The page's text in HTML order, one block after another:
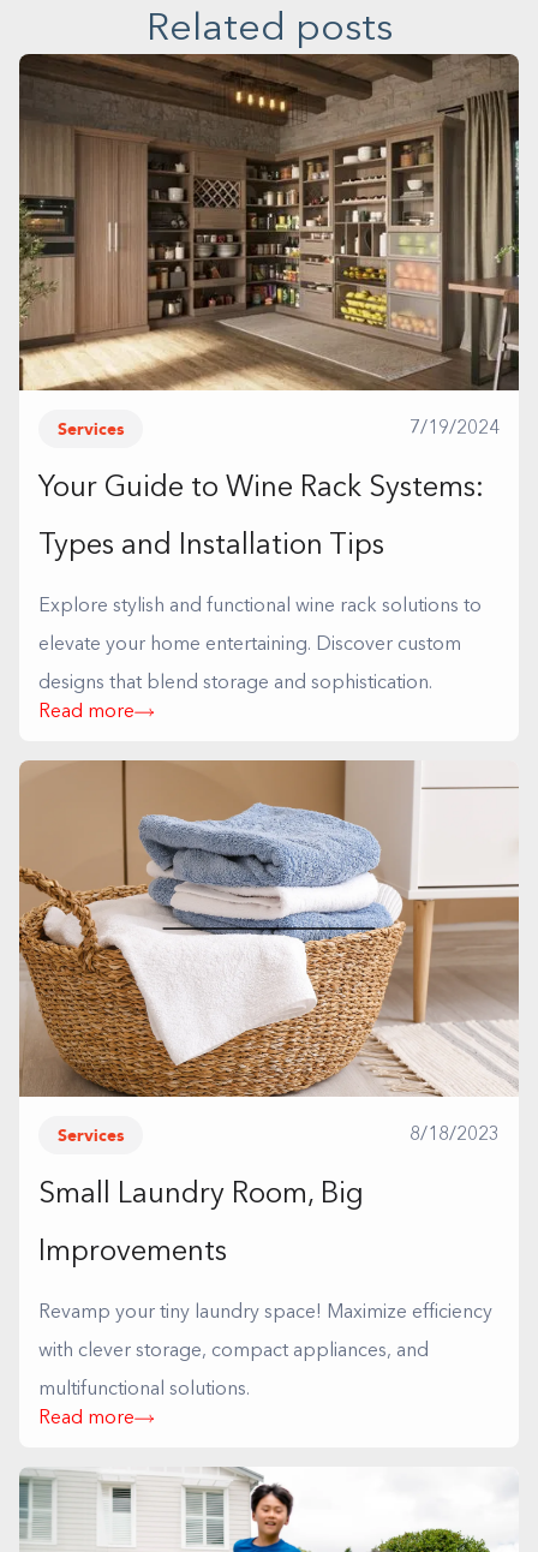
Related posts
Services 7/19/2024
Your Guide to Wine Rack Systems:
Types and Installation Tips
Explore stylish and functional wine rack solutions to
elevate your home entertaining. Discover custom
designs that blend storage and sophistication.
Read more
Services 8/18/2023
Small Laundry Room, Big
Improvements
Revamp your tiny laundry space! Maximize efficiency
with clever storage, compact appliances, and
multifunctional solutions.
Read more